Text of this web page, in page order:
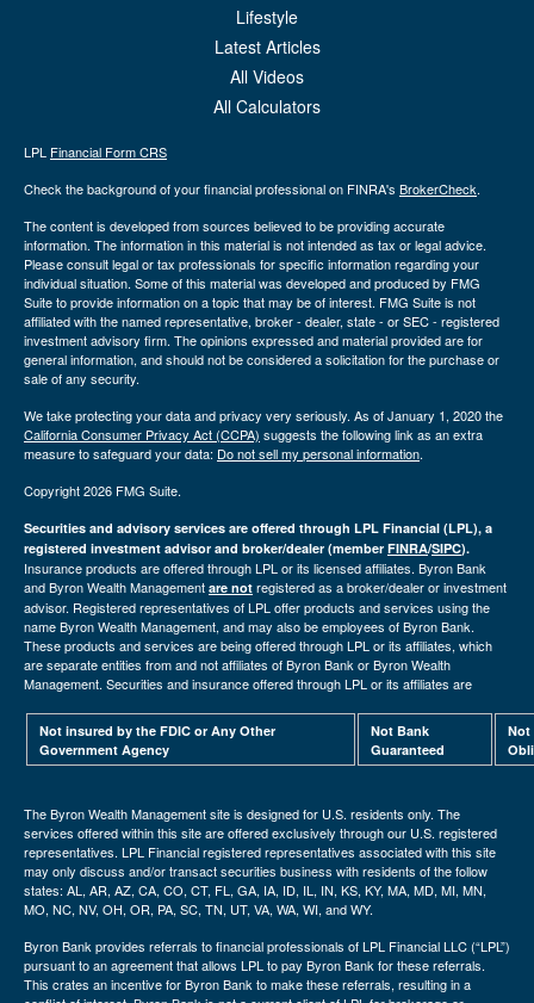
Lifestyle
Latest Articles
All Videos
All Calculators
LPL Financial Form CRS
Check the background of your financial professional on FINRA's BrokerCheck.
The content is developed from sources believed to be providing accurate
information. The information in this material is not intended as tax or legal advice.
Please consult legal or tax professionals for specific information regarding your
individual situation. Some of this material was developed and produced by FMG
Suite to provide information on a topic that may be of interest. FMG Suite is not
affiliated with the named representative, broker - dealer, state - or SEC - registered
investment advisory firm. The opinions expressed and material provided are for
general information, and should not be considered a solicitation for the purchase or
sale of any security.
We take protecting your data and privacy very seriously. As of January 1, 2020 the
California Consumer Privacy Act (CCPA) suggests the following link as an extra
measure to safeguard your data: Do not sell my personal information.
Copyright 2026 FMG Suite.
Securities and advisory services are offered through LPL Financial (LPL), a
registered investment advisor and broker/dealer (member FINRA/SIPC).
Insurance products are offered through LPL or its licensed affiliates. Byron Bank
and Byron Wealth Management are not registered as a broker/dealer or investment
advisor. Registered representatives of LPL offer products and services using the
name Byron Wealth Management, and may also be employees of Byron Bank.
These products and services are being offered through LPL or its affiliates, which
are separate entities from and not affiliates of Byron Bank or Byron Wealth
Management. Securities and insurance offered through LPL or its affiliates are
Not insured by the FDIC or Any Other
Government Agency
Not Bank
Guaranteed
Not
The Byron Wealth Management site is designed for U.S. residents only. The
services offered within this site are offered exclusively through our U.S. registered
representatives. LPL Financial registered representatives associated with this site
may only discuss and/or transact securities business with residents of the follow
states: AL, AR, AZ, CA, CO, CT, FL, GA, IA, ID, IL, IN, KS, KY, MA, MD, MI, MN,
MO, NC, NV, OH, OR, PA, SC, TN, UT, VA, WA, WI, and WY.
Byron Bank provides referrals to financial professionals of LPL Financial LLC (“LPL”)
pursuant to an agreement that allows LPL to pay Byron Bank for these referrals.
This crates an incentive for Byron Bank to make these referrals, resulting in a